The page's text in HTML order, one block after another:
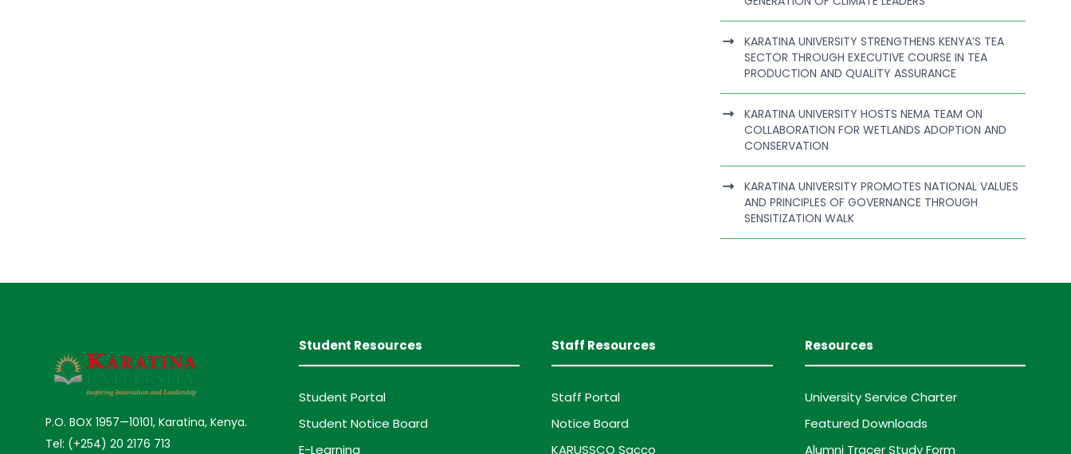
KARATINA UNIVERSITY STRENGTHENS KENYA’S TEA
SECTOR THROUGH EXECUTIVE COURSE IN TEA
PRODUCTION AND QUALITY ASSURANCE
KARATINA UNIVERSITY HOSTS NEMA TEAM ON
COLLABORATION FOR WETLANDS ADOPTION AND
CONSERVATION
KARATINA UNIVERSITY PROMOTES NATIONAL VALUES
AND PRINCIPLES OF GOVERNANCE THROUGH
SENSITIZATION WALK
P.O. BOX 1957—10101, Karatina, Kenya.
Tel: (+254) 20 2176 713
Student Resources
Student Portal
Student Notice Board
E-Learning
Staff Resources
Staff Portal
Notice Board
KARUSSCO Sacco
Resources
University Service Charter
Featured Downloads
Alumni Tracer Study Form